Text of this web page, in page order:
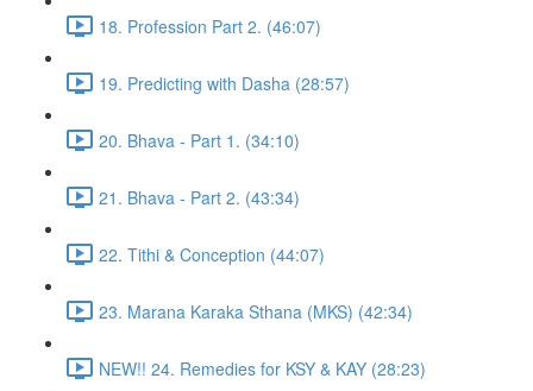
18. Profession Part 2. (46:07)
19. Predicting with Dasha (28:57)
20. Bhava - Part 1. (34:10)
21. Bhava - Part 2. (43:34)
22. Tithi & Conception (44:07)
23. Marana Karaka Sthana (MKS) (42:34)
NEW!! 24. Remedies for KSY & KAY (28:23)